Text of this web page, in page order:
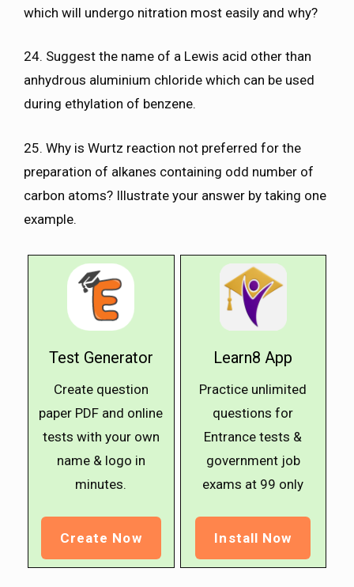
which will undergo nitration most easily and why?
24. Suggest the name of a Lewis acid other than
anhydrous aluminium chloride which can be used
during ethylation of benzene.
25. Why is Wurtz reaction not preferred for the
preparation of alkanes containing odd number of
carbon atoms? Illustrate your answer by taking one
example.
Test Generator
Create question
paper PDF and online
tests with your own
name & logo in
minutes.
Create Now
Learn8 App
Practice unlimited
questions for
Entrance tests &
government job
exams at ₹99 only
Install Now